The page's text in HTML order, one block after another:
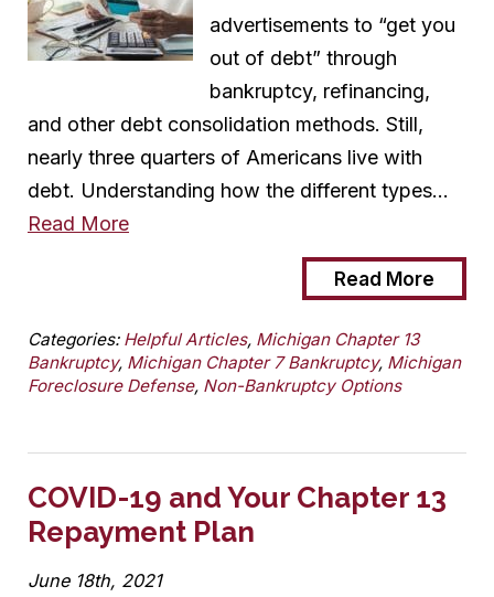
advertisements to “get you
out of debt” through
bankruptcy, refinancing,
and other debt consolidation methods. Still,
nearly three quarters of Americans live with
debt. Understanding how the different types…
Read More
Read More
Categories: Helpful Articles, Michigan Chapter 13
Bankruptcy, Michigan Chapter 7 Bankruptcy, Michigan
Foreclosure Defense, Non-Bankruptcy Options
COVID-19 and Your Chapter 13
Repayment Plan
June 18th, 2021